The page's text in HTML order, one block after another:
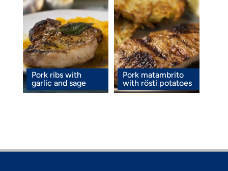
Pork ribs with
garlic and sage
Pork matambrito
with rösti potatoes